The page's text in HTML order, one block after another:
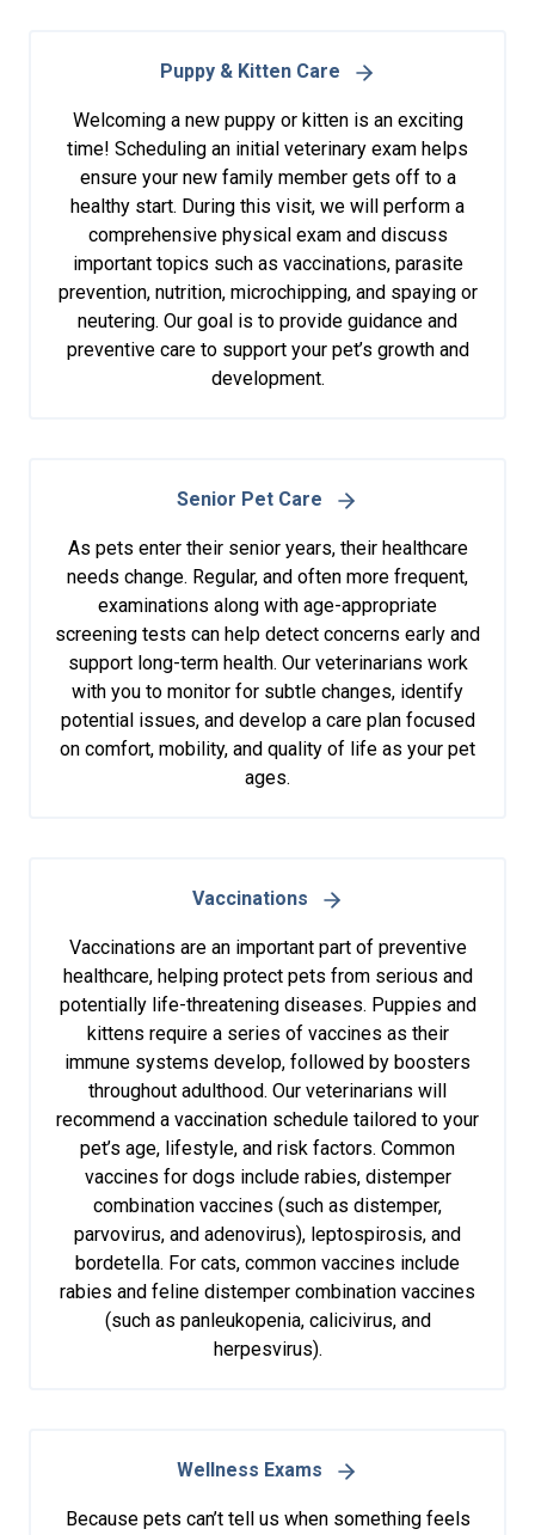
Puppy & Kitten Care
Welcoming a new puppy or kitten is an exciting
time! Scheduling an initial veterinary exam helps
ensure your new family member gets off to a
healthy start. During this visit, we will perform a
comprehensive physical exam and discuss
important topics such as vaccinations, parasite
prevention, nutrition, microchipping, and spaying or
neutering. Our goal is to provide guidance and
preventive care to support your pet’s growth and
development.
Senior Pet Care
As pets enter their senior years, their healthcare
needs change. Regular, and often more frequent,
examinations along with age-appropriate
screening tests can help detect concerns early and
support long-term health. Our veterinarians work
with you to monitor for subtle changes, identify
potential issues, and develop a care plan focused
on comfort, mobility, and quality of life as your pet
ages.
Vaccinations
Vaccinations are an important part of preventive
healthcare, helping protect pets from serious and
potentially life-threatening diseases. Puppies and
kittens require a series of vaccines as their
immune systems develop, followed by boosters
throughout adulthood. Our veterinarians will
recommend a vaccination schedule tailored to your
pet’s age, lifestyle, and risk factors. Common
vaccines for dogs include rabies, distemper
combination vaccines (such as distemper,
parvovirus, and adenovirus), leptospirosis, and
bordetella. For cats, common vaccines include
rabies and feline distemper combination vaccines
(such as panleukopenia, calicivirus, and
herpesvirus).
Wellness Exams
Because pets can’t tell us when something feels